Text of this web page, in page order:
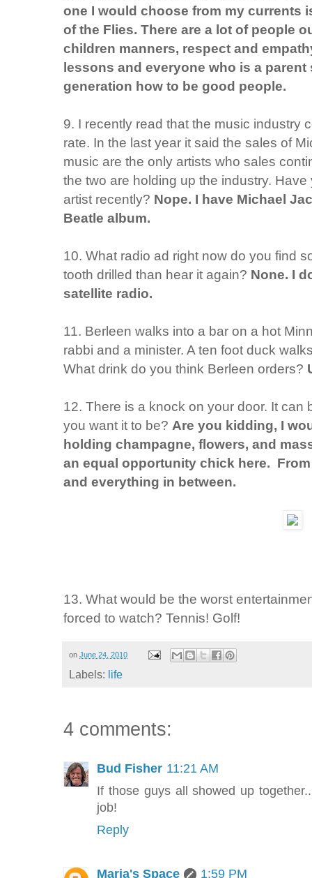
one I would choose from my currents
of the Flies. There are a lot of people
children manners, respect and
lessons and everyone who is a
generation how to be good people.
9. I recently read that the music industry
rate. In the last year it said the sales of
music are the only artists who sales
the two are holding up the industry.
artist recently? Nope. I have Michael
Beatle album.
10. What radio ad right now do you find
tooth drilled than hear it again? None. I
satellite radio.
11. Berleen walks into a bar on a hot
rabbi and a minister. A ten foot duck
What drink do you think Berleen orders?
12. There is a knock on your door. It can
you want it to be? Are you kidding, I
holding champagne, flowers, and
an equal opportunity chick here.
and everything in between.
13. What would be the worst
forced to watch? Tennis! Golf!
on June 24, 2010
Labels: life
4 comments:
Bud Fisher 11:21 AM
If those guys all showed up
job!
Reply
Maria's Space 1:59 PM